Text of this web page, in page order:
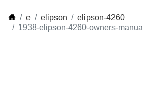
e elipson
elipson-4260
1938-elipson-4260-owners-manual